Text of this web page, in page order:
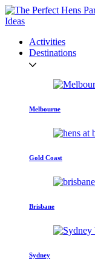
Activities
Destinations
Melbourne
Gold Coast
Brisbane
Sydney